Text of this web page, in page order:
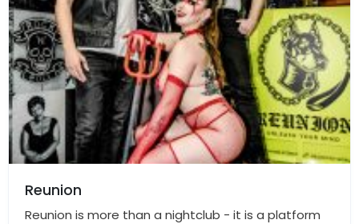
Reunion
Reunion is more than a nightclub - it is a platform